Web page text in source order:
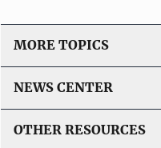
MORE TOPICS
NEWS CENTER
OTHER RESOURCES